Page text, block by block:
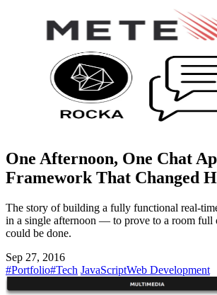
One Afternoon, One Chat
Framework That Changed
The story of building a fully functional real-
in a single afternoon — to prove to a room full
could be done.
Sep 27, 2016
#Portfolio#Tech JavaScriptWeb Development